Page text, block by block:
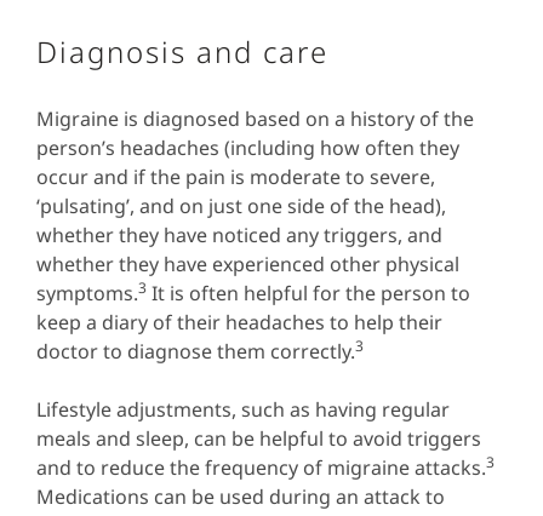
Diagnosis and care
Migraine is diagnosed based on a history of the
person’s headaches (including how often they
occur and if the pain is moderate to severe,
‘pulsating’, and on just one side of the head),
whether they have noticed any triggers, and
whether they have experienced other physical
symptoms.3 It is often helpful for the person to
keep a diary of their headaches to help their
doctor to diagnose them correctly.3
Lifestyle adjustments, such as having regular
meals and sleep, can be helpful to avoid triggers
and to reduce the frequency of migraine attacks.3
Medications can be used during an attack to